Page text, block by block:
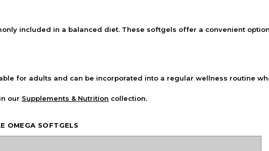
included in a balanced diet. These softgels offer a convenient
for adults and can be incorporated into a regular wellness routine
our Supplements & Nutrition collection.
OMEGA SOFTGELS